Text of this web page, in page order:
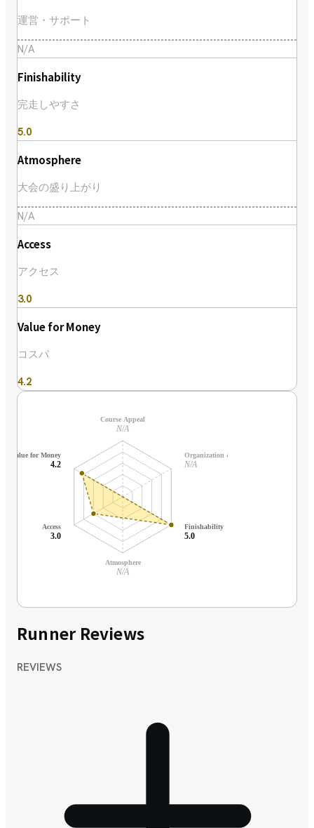
運営・サポート
N/A
Finishability
完走しやすさ
5.0
Atmosphere
大会の盛り上がり
N/A
Access
アクセス
3.0
Value for Money
コスパ
4.2
Course Appeal
N/A
Organization & Support
N/A
Finishability
5.0
Atmosphere
N/A
Access
3.0
Value for Money
4.2
Runner Reviews
REVIEWS